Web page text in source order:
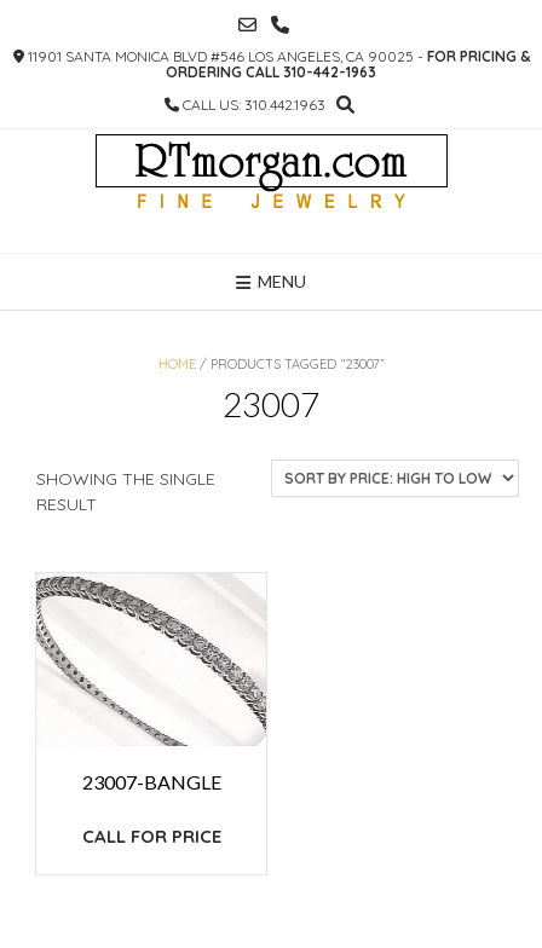
CONTENT
11901 SANTA MONICA BLVD #546 LOS ANGELES, CA 90025 - FOR PRICING &
ORDERING CALL 310-442-1963
CALL US: 310.442.1963
MENU
HOME/ PRODUCTS TAGGED “23007”
23007
SHOWING THE SINGLE
RESULT
23007-BANGLE
CALL FOR PRICE